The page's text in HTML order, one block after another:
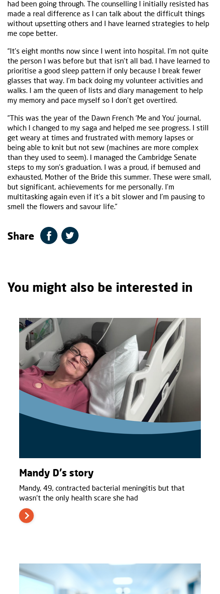
had been going through. The counselling I initially resisted has
made a real difference as I can talk about the difficult things
without upsetting others and I have learned strategies to help
me cope better.
“It's eight months now since I went into hospital. I’m not quite
the person I was before but that isn’t all bad. I have learned to
prioritise a good sleep pattern if only because I break fewer
glasses that way. I’m back doing my volunteer activities and
walks. I am the queen of lists and diary management to help
my memory and pace myself so I don’t get overtired.
“This was the year of the Dawn French ‘Me and You’ journal,
which I changed to my saga and helped me see progress. I still
get weary at times and frustrated with memory lapses or
being able to knit but not sew (machines are more complex
than they used to seem). I managed the Cambridge Senate
steps to my son’s graduation. I was a proud, if bemused and
exhausted, Mother of the Bride this summer. These were small,
but significant, achievements for me personally. I’m
multitasking again even if it’s a bit slower and I’m pausing to
smell the flowers and savour life.”
Share
You might also be interested in
Mandy D's story
Mandy, 49, contracted bacterial meningitis but that
wasn't the only health scare she had